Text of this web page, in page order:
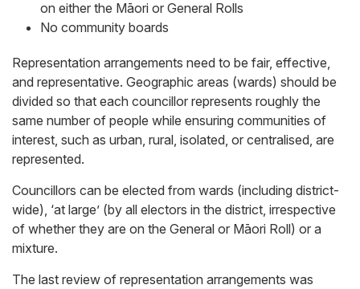
on either the Māori or General Rolls
No community boards
Representation arrangements need to be fair, effective,
and representative. Geographic areas (wards) should be
divided so that each councillor represents roughly the
same number of people while ensuring communities of
interest, such as urban, rural, isolated, or centralised, are
represented.
Councillors can be elected from wards (including district-
wide), ‘at large’ (by all electors in the district, irrespective
of whether they are on the General or Māori Roll) or a
mixture.
The last review of representation arrangements was